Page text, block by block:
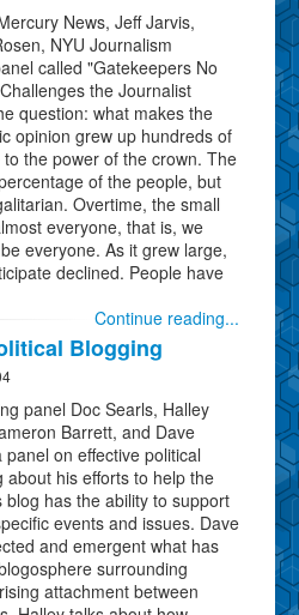
News, Jeff Jarvis,
NYU Journalism
called "Gatekeepers No
the Journalist
question: what makes the
opinion grew up hundreds of
the power of the crown. The
of the people, but
Overtime, the small
everyone, that is, we
everyone. As it grew large,
declined. People have
Continue reading...
Blogging
panel Doc Searls, Halley
Barrett, and Dave
on effective political
about his efforts to help the
has the ability to support
events and issues. Dave
and emergent what has
surrounding
attachment between